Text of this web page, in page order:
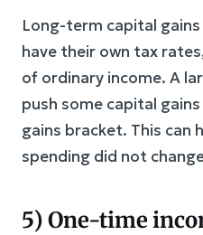
Long-term capital
have their own tax
of ordinary income. A
push some capital
gains bracket. This can
spending did not
5) One-time